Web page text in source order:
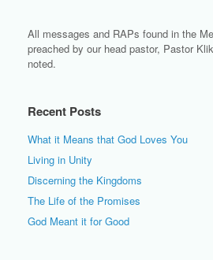
All messages and RAPs found in the
preached by our head pastor, Pastor
noted.
Recent Posts
What it Means that God Loves You
Living in Unity
Discerning the Kingdoms
The Life of the Promises
God Meant it for Good